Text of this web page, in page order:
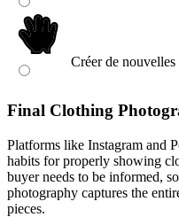
Final Clothing
Platforms like Instagram and
habits for properly showing
buyer needs to be informed,
photography captures the
pieces.